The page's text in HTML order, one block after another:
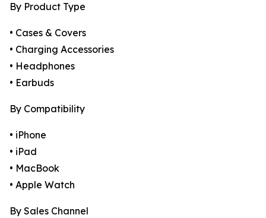
By Product Type
• Cases & Covers
• Charging Accessories
• Headphones
• Earbuds
By Compatibility
• iPhone
• iPad
• MacBook
• Apple Watch
By Sales Channel